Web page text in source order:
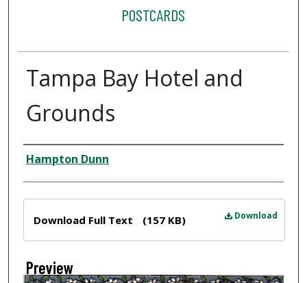
POSTCARDS
Tampa Bay Hotel and
Grounds
Creator
Hampton Dunn
Download
Download Full Text (157 KB)
Preview